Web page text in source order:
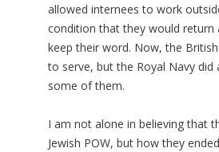
allowed internees to work
condition that they would
keep their word. Now, the
to serve, but the Royal Navy did
some of them.
I am not alone in believing that
Jewish POW, but how they